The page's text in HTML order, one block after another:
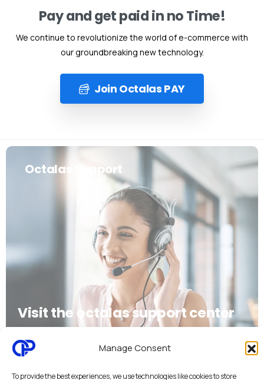
Manage Consent
To provide the best experiences, we use technologies like cookies to store
Pay and get paid in no Time!
We continue to revolutionize the world of e-commerce with
our groundbreaking new technology.
Join Octalas PAY
Octalas Support
Visit the octalas support center